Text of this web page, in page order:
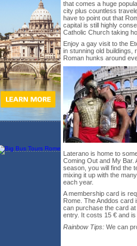
that comes a huge
city plus countless
have to point out that
capital is still highly
Catholic Church taking
Enjoy a gay visit to the
in stunning old buildings,
Roman hunks around
Laterano is home to
Coming Out and My Bar.
season, you will find the
mixing it up with the
each year.
A membership card is
Rome. The Anddos card
can purchase the card
entry. It costs 15 € and is
Rainbow Tips: We can